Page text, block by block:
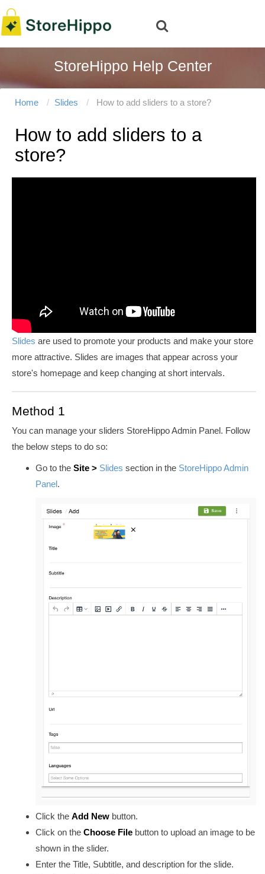
StoreHippo Help Center
Home Slides How to add sliders to a store?
How to add sliders to a
store?
Slides are used to promote your products and make your store
more attractive. Slides are images that appear across your
store's homepage and keep changing at short intervals.
Method 1
You can manage your sliders StoreHippo Admin Panel. Follow
the below steps to do so:
Go to the Site > Slides section in the StoreHippo Admin
Panel.
Click the Add New button.
Click on the Choose File button to upload an image to be
shown in the slider.
Enter the Title, Subtitle, and description for the slide.